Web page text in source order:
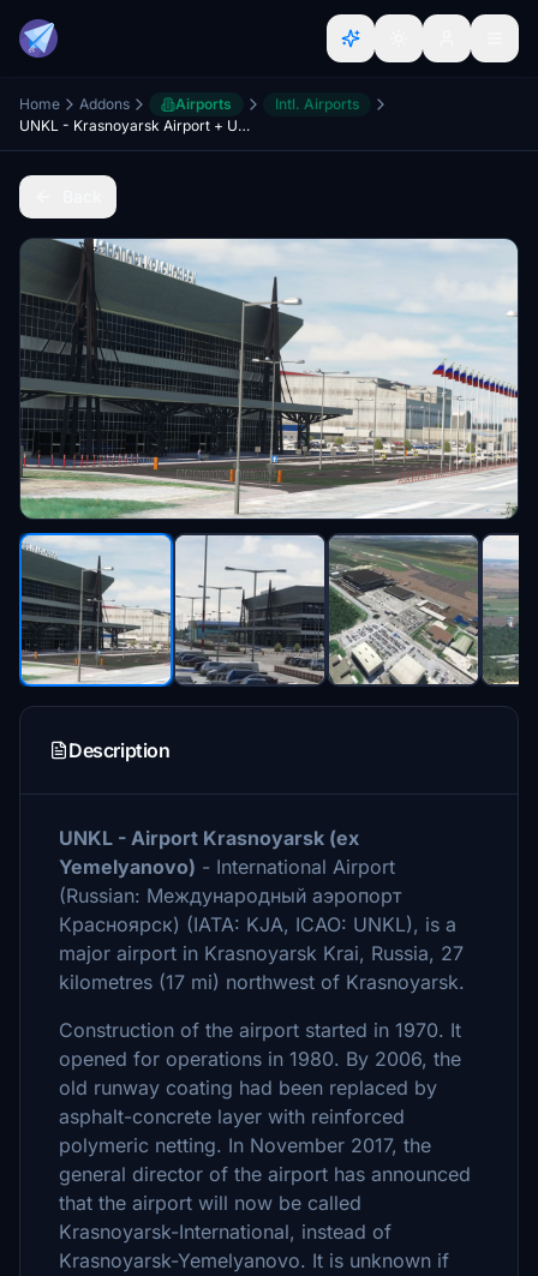
Home Addons Airports
Intl. Airports
UNKL - Krasnoyarsk Airport + UNKM - Cheremshanka Airport
Description
UNKL - Airport Krasnoyarsk (ex
Yemelyanovo) - International Airport
(Russian: Международный аэропорт
Красноярск) (IATA: KJA, ICAO: UNKL), is a
major airport in Krasnoyarsk Krai, Russia, 27
kilometres (17 mi) northwest of Krasnoyarsk.
Construction of the airport started in 1970. It
opened for operations in 1980. By 2006, the
old runway coating had been replaced by
asphalt-concrete layer with reinforced
polymeric netting. In November 2017, the
general director of the airport has announced
that the airport will now be called
Krasnoyarsk-International, instead of
Krasnoyarsk-Yemelyanovo. It is unknown if